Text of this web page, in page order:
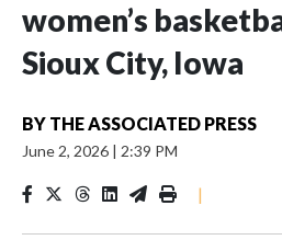
women’s
Sioux City, Iowa
BY THE ASSOCIATED PRESS
June 2, 2026 | 2:39 PM
|